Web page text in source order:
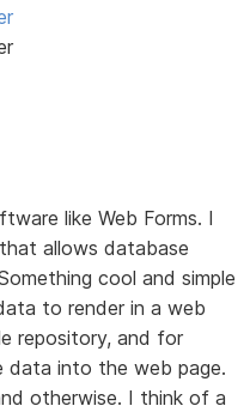
like Web Forms. I
allows database
cool and simple
to render in a web
repository, and for
data into the web page.
otherwise. I think of a